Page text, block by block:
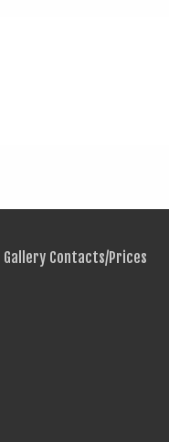
Gallery Contacts/Prices